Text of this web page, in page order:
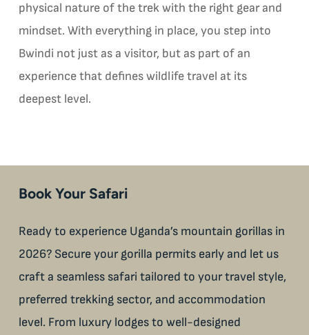
physical nature of the trek with the right gear and
mindset. With everything in place, you step into
Bwindi not just as a visitor, but as part of an
experience that defines wildlife travel at its
deepest level.
Book Your Safari
Ready to experience Uganda’s mountain gorillas in
2026? Secure your gorilla permits early and let us
craft a seamless safari tailored to your travel style,
preferred trekking sector, and accommodation
level. From luxury lodges to well-designed